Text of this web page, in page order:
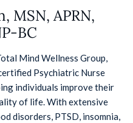
MSN, APRN,
BC
Mind Wellness Group,
Psychiatric Nurse
individuals improve their
of life. With extensive
disorders, PTSD, insomnia,